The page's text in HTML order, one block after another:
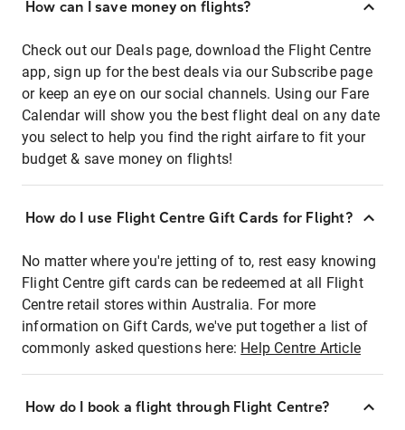
How can I save money on flights?
Check out our Deals page, download the Flight Centre
app, sign up for the best deals via our Subscribe page
or keep an eye on our social channels. Using our Fare
Calendar will show you the best flight deal on any date
you select to help you find the right airfare to fit your
budget & save money on flights!
How do I use Flight Centre Gift Cards for Flight?
No matter where you're jetting of to, rest easy knowing
Flight Centre gift cards can be redeemed at all Flight
Centre retail stores within Australia. For more
information on Gift Cards, we've put together a list of
commonly asked questions here: Help Centre Article
How do I book a flight through Flight Centre?